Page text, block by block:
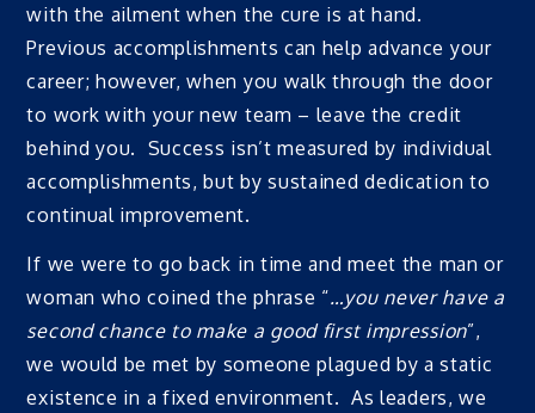
with the ailment when the cure is at hand.
Previous accomplishments can help advance your
career; however, when you walk through the door
to work with your new team – leave the credit
behind you. Success isn’t measured by individual
accomplishments, but by sustained dedication to
continual improvement.
If we were to go back in time and meet the man or
woman who coined the phrase “…you never have a
second chance to make a good first impression”,
we would be met by someone plagued by a static
existence in a fixed environment. As leaders, we